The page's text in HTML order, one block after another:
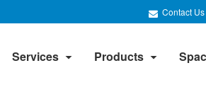
Contact Us
Services Products